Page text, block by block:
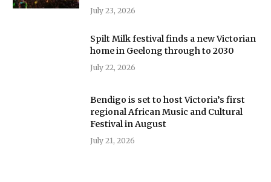
July 23, 2026
Spilt Milk festival finds a new Victorian
home in Geelong through to 2030
July 22, 2026
Bendigo is set to host Victoria’s first
regional African Music and Cultural
Festival in August
July 21, 2026